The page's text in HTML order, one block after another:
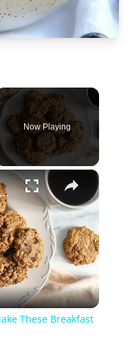
Now Playing
×
Day, Make These Breakfast Cookies
These Breakfast